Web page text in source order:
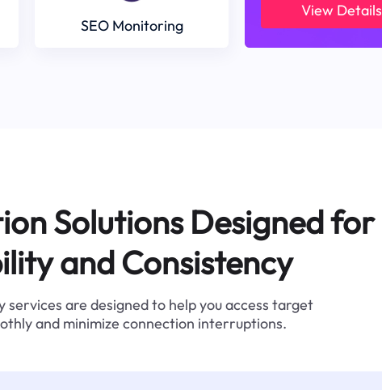
SEO Monitoring
View Details
Solutions Designed for
and Consistency
services are designed to help you access target
and minimize connection interruptions.